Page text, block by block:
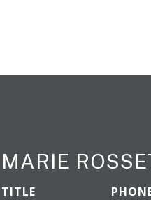
MARIE
TITLE